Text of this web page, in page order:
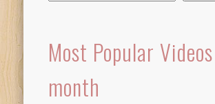
Most Popular
month